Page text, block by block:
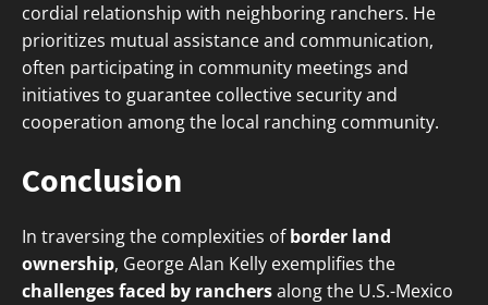
cordial relationship with neighboring ranchers. He
prioritizes mutual assistance and communication,
often participating in community meetings and
initiatives to guarantee collective security and
cooperation among the local ranching community.
Conclusion
In traversing the complexities ofborder land
ownership, George Alan Kelly exemplifies the
challenges faced by ranchersalong the U.S.-Mexico